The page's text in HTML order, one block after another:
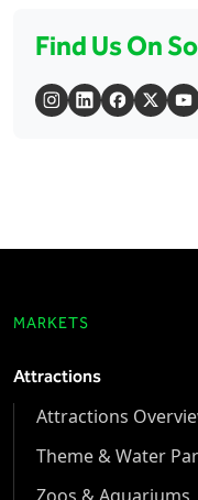
Find Us On
MARKETS
Attractions
Attractions
Theme & Water